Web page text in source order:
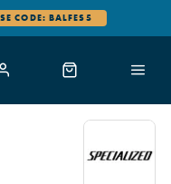
CODE: BALFES5